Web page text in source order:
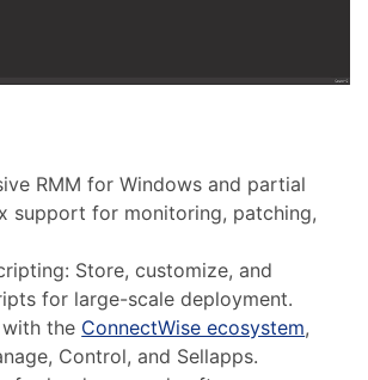
RMM for Windows and partial
support for monitoring, patching,
Store, customize, and
for large-scale deployment.
the ConnectWise ecosystem,
Control, and Sellapps.